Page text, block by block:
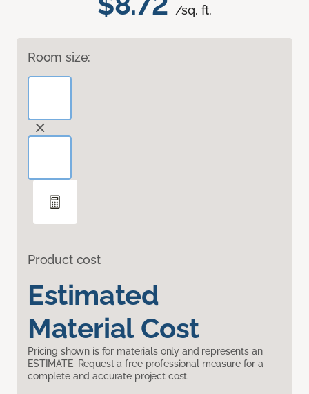
/sq. ft.
Room size:
Product cost
Estimated
Material Cost
Pricing shown is for materials only and represents an
ESTIMATE. Request a free professional measure for a
complete and accurate project cost.